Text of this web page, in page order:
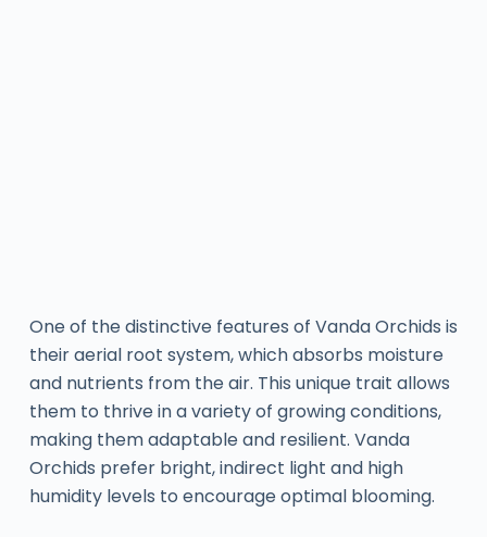
One of the distinctive features of Vanda Orchids is
their aerial root system, which absorbs moisture
and nutrients from the air. This unique trait allows
them to thrive in a variety of growing conditions,
making them adaptable and resilient. Vanda
Orchids prefer bright, indirect light and high
humidity levels to encourage optimal blooming.